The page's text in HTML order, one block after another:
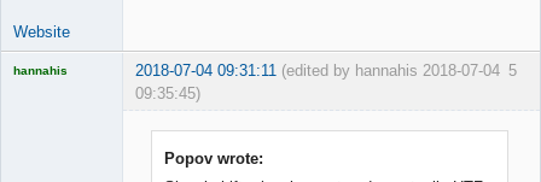
Website
5
hannahis 2018-07-04 09:31:11 (edited by hannahis 2018-07-04
09:35:45)
Popov wrote: